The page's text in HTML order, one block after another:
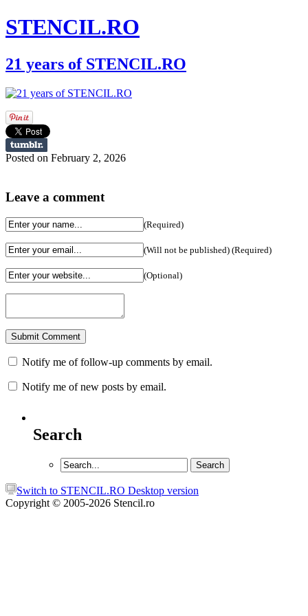
STENCIL.RO
21 years of STENCIL.RO
Posted on February 2, 2026
Leave a comment
(Required)
(Will not be published) (Required)
(Optional)
Notify me of follow-up comments by email.
Notify me of new posts by email.
Search
Switch to STENCIL.RO Desktop version
Copyright © 2005-2026 Stencil.ro